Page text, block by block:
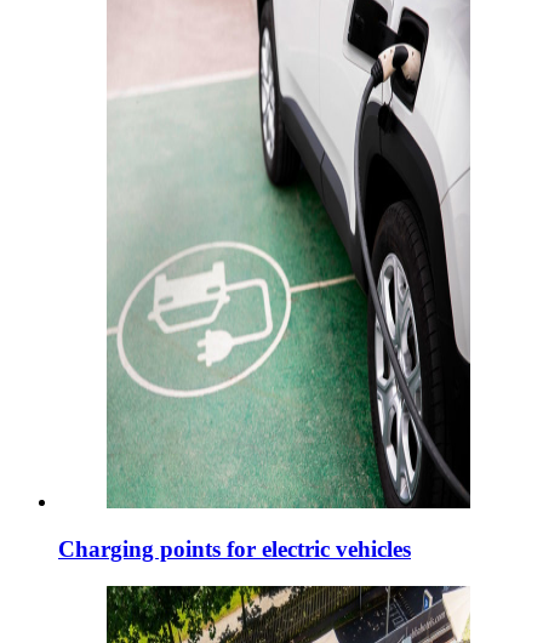
Charging points for electric vehicles